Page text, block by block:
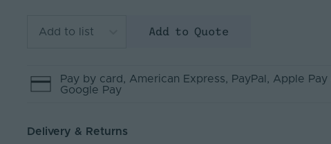
Add to list Add to Quote
Pay by card , American Express, PayPal , Apple Pay
Google Pay
Delivery & Returns